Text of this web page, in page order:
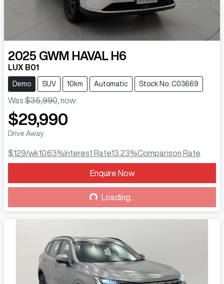
2025 GWM HAVAL H6
LUX B01
Demo SUV 10km Automatic Stock No: C03669
Was $35,990, now:
$29,990
Drive Away
$129/wk10.63% Interest Rate13.23%Comparison Rate
Enquire Now
Loading...
Loading...